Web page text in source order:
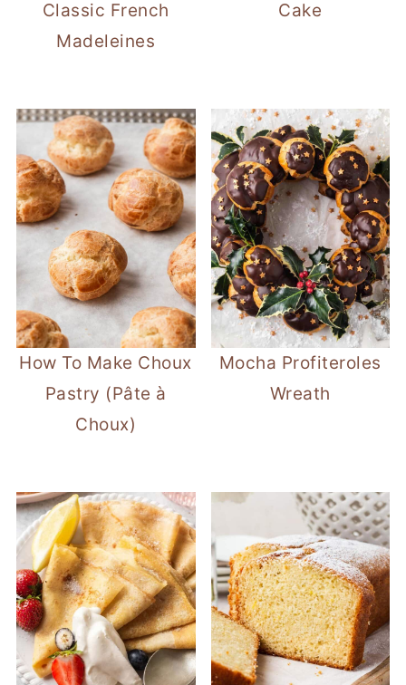
Classic French
Madeleines
Cake
How To Make Choux
Pastry (Pâte à
Choux)
Mocha Profiteroles
Wreath